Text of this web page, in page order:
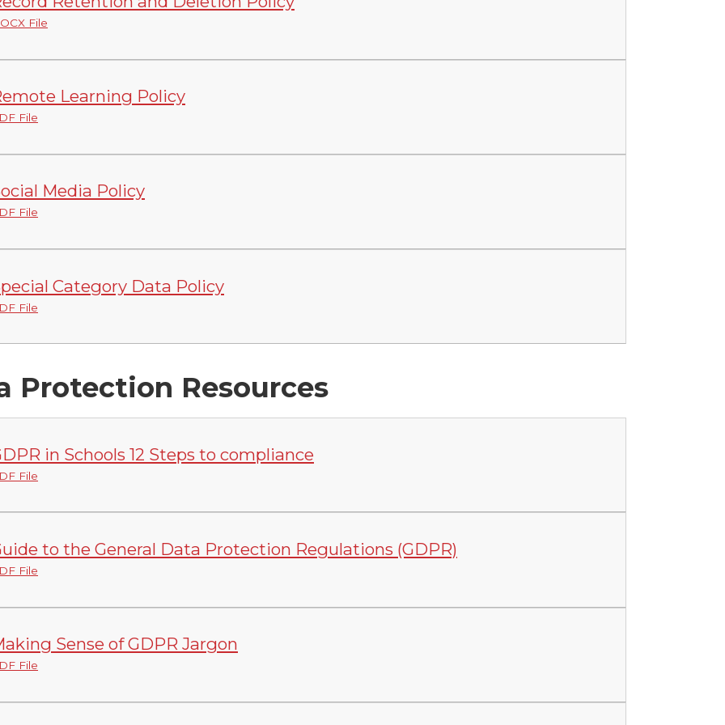
File
Learning Policy
File
Media Policy
File
Category Data Policy
File
Protection Resources
in Schools 12 Steps to compliance
File
to the General Data Protection Regulations (GDPR)
File
Sense of GDPR Jargon
File